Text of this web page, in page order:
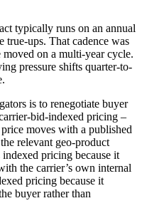
typically runs on an annual
ups. That cadence was
on a multi-year cycle.
pressure shifts quarter-to-
is to renegotiate buyer
bid-indexed pricing –
moves with a published
relevant geo-product
pricing because it
the carrier’s own internal
pricing because it
buyer rather than